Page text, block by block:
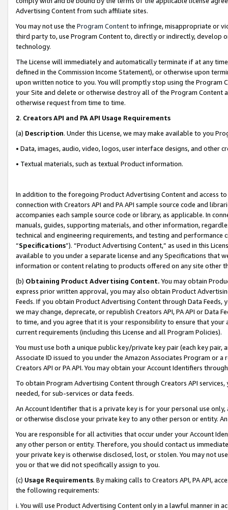
Advertising Content from such affiliate sites.
You may not use the Program Contentto infringe, misappropriate or
third party to, use Program Content to, directly or indirectly, develop
technology.
The License will immediately and automatically terminate if at any
defined in the Commission Income Statement), or otherwise upon
upon written notice to you. You will promptly stop using the Program
your Site and delete or otherwise destroy all of the Program Content
otherwise request from time to time.
2. Creators API and PA API Usage Requirements
(a) Description. Under this License, we may make available to you
• Data, images, audio, video, logos, user interface designs, and other
• Textual materials, such as textual Product information.
In addition to the foregoing Product Advertising Content and access
connection with Creators API and PA API sample source code and
accompanies each sample source code or library, as applicable. In
manuals, guides, supporting materials, and other information,
technical and engineering requirements, and testing and
“Specifications”). “Product Advertising Content,” as used in this
available to you under a separate license and any Specifications that
information or content relating to products offered on any site other
(b) Obtaining Product Advertising Content. You may obtain
express prior written approval, you may also obtain Product
Feeds. If you obtain Product Advertising Content through Data Feeds,
we may change, deprecate, or republish Creators API, PA API or Data
to time, and you agree that it is your responsibility to ensure that your
current requirements (including this License and all Program Policies).
You must use both a unique public key/private key pair (each key pair,
Associate ID issued to you under the Amazon Associates Program or
Creators API or PA API. You may obtain your Account Identifiers
To obtain Program Advertising Content through Creators API
needed, for sub-services or data feeds.
An Account Identifier that is a private key is for your personal use
or otherwise disclose your private key to any other person or entity.
You are responsible for all activities that occur under your Account
any other person or entity. Therefore, you should contact us
your private key is otherwise disclosed, lost, or stolen. You may not
you or that we did not specifically assign to you.
(c) Usage Requirements. By making calls to Creators API, PA API,
the following requirements:
i. You will use Product Advertising Content only in a lawful manner in